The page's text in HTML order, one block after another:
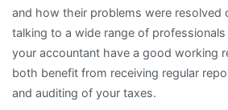
and how their problems were resolved
talking to a wide range of
your accountant have a good working
both benefit from receiving regular
and auditing of your taxes.